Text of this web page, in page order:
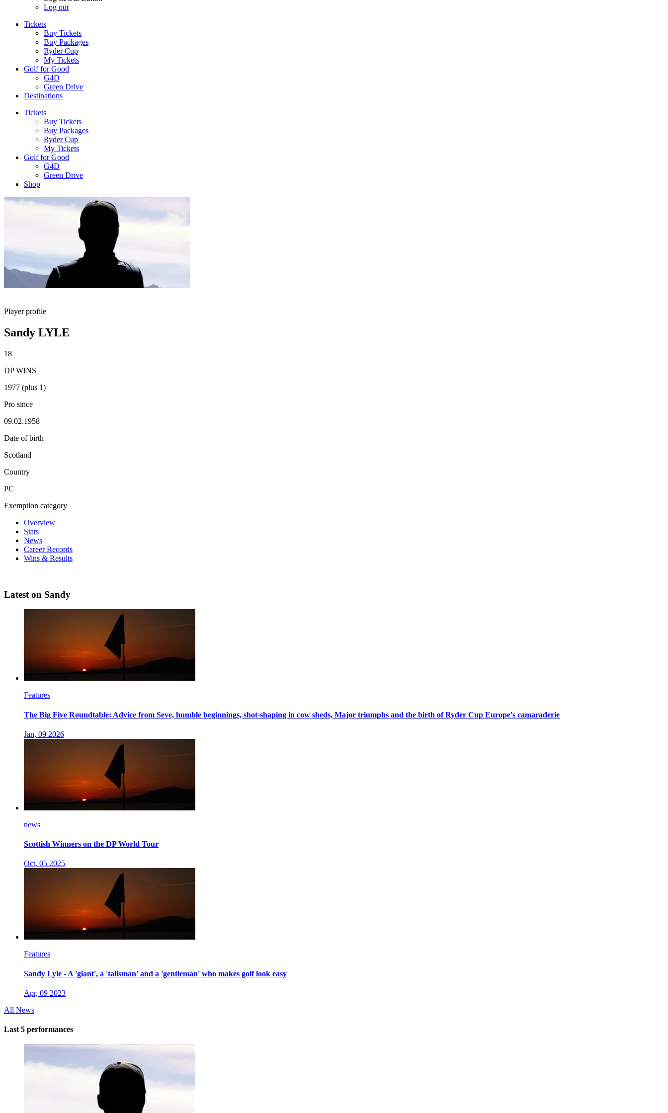
Log out
Tickets
Buy Tickets
Buy Packages
Ryder Cup
My Tickets
Golf for Good
G4D
Green Drive
Destinations
Tickets
Buy Tickets
Buy Packages
Ryder Cup
My Tickets
Golf for Good
G4D
Green Drive
Shop
Player profile
Sandy LYLE
18
DP WINS
1977 (plus 1)
Pro since
09.02.1958
Date of birth
Scotland
Country
PC
Exemption category
Overview
Stats
News
Career Records
Wins & Results
Latest on Sandy
Features
The Big Five Roundtable: Advice from Seve, humble beginnings, shot-shaping in cow sheds, Major triumphs and the birth of Ryder Cup Europe's camaraderie
Jan, 09 2026
news
Scottish Winners on the DP World Tour
Oct, 05 2025
Features
Sandy Lyle - A 'giant', a 'talisman' and a 'gentleman' who makes golf look easy
Apr, 09 2023
All News
Last 5 performances